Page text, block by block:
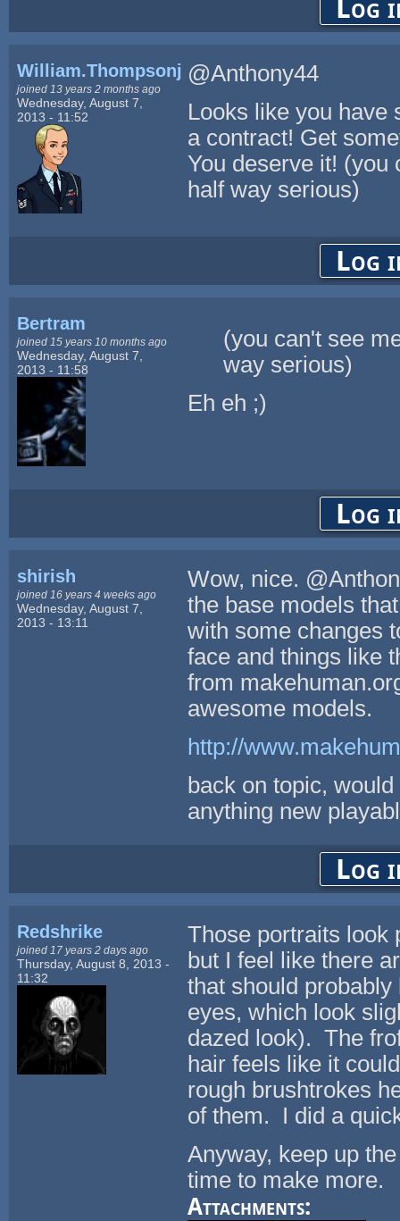
Log
William.Thompsonj
joined 13 years 2 months ago
Wednesday, August 7,
2013 - 11:52
@Anthony44
Looks like you have
a contract! Get
You deserve it! (you
half way serious)
Log
Bertram
joined 15 years 10 months ago
Wednesday, August 7,
2013 - 11:58
(you can't see
way serious)
Eh eh ;)
Log
shirish
joined 16 years 4 weeks ago
Wednesday, August 7,
2013 - 13:11
Wow, nice.
the base models
with some changes
face and things like
from
awesome models.
http://
back on topic,
anything new
Log
Redshrike
joined 17 years 2 days ago
Thursday, August 8, 2013 -
11:32
Those portraits look
but I feel like there
that should
eyes, which look
dazed look). The
hair feels like it
rough brushtrokes
of them. I did a
Anyway, keep up
time to make more.
Attachments: